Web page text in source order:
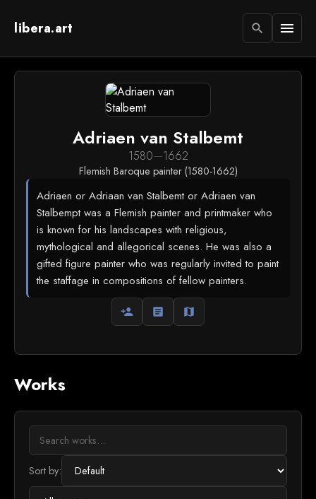
libera.art search menu
Adriaen van Stalbemt
1580—1662
Flemish Baroque painter (1580-1662)
Adriaen or Adriaan van Stalbemt or Adriaen van
Stalbempt was a Flemish painter and printmaker who
is known for his landscapes with religious,
mythological and allegorical scenes. He was also a
gifted figure painter who was regularly invited to paint
the staffage in compositions of fellow painters.
person_add article map
Works
Sort by: